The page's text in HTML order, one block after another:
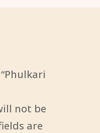
not be
are